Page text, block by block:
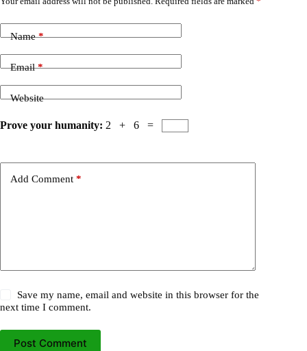
Name*
Email*
Website
Prove your humanity: 2 + 6 =
Add Comment *
Save my name, email and website in this browser for the
next time I comment.
Post Comment